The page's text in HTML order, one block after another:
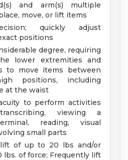
and arm(s) multiple
move, or lift items
quickly adjust
positions
degree, requiring
lower extremities and
to move items between
positions, including
at the waist
to perform activities
viewing a
reading, visual
small parts
lift of up to 20 lbs and/or
lbs. of force; Frequently lift